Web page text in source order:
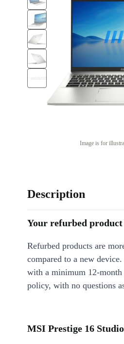
Image is for
Description
Your refurbed product
Refurbed products are
compared to a new
with a minimum 12-month
policy, with no questions
MSI Prestige 16